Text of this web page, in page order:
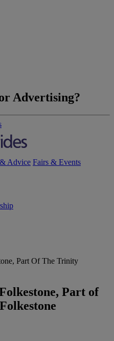
Advertising?
Advice Fairs & Events
Part Of The Trinity
Part of